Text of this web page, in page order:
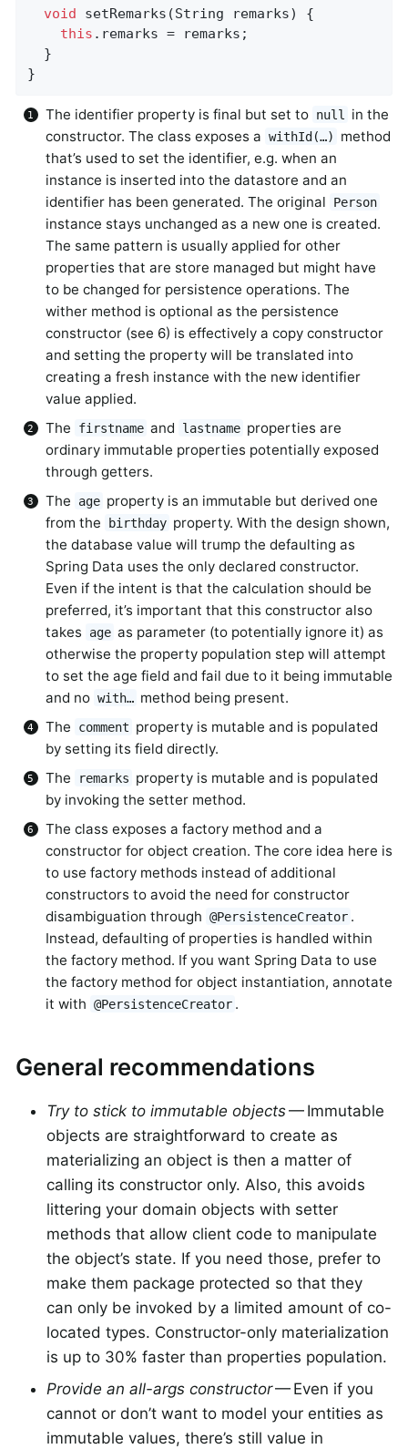
void setRemarks (String remarks)
this .remarks = remarks;
  }
}
The identifier property is final but set to null
in the
constructor. The class exposes a withId(…)
method
that’s used to set the identifier, e.g. when an
instance is inserted into the datastore and an
identifier has been generated. The original
Person
instance stays unchanged as a new one is created.
The same pattern is usually applied for other
properties that are store managed but might have
to be changed for persistence operations. The
wither method is optional as the persistence
constructor (see 6) is effectively a copy constructor
and setting the property will be translated into
creating a fresh instance with the new identifier
value applied.
The
firstname and lastname properties are
ordinary immutable properties potentially exposed
through getters.
The
age property is an immutable but derived one
from the
birthday property. With the design shown,
the database value will trump the defaulting as
Spring Data uses the only declared constructor.
Even if the intent is that the calculation should be
preferred, it’s important that this constructor also
takes
age as parameter (to potentially ignore it) as
otherwise the property population step will attempt
to set the age field and fail due to it being immutable
and no with… method being present.
The
comment property is mutable and is populated
by setting its field directly.
The
remarks property is mutable and is populated
by invoking the setter method.
The class exposes a factory method and a
constructor for object creation. The core idea here is
to use factory methods instead of additional
constructors to avoid the need for constructor
disambiguation through @PersistenceCreator .
Instead, defaulting of properties is handled within
the factory method. If you want Spring Data to use
the factory method for object instantiation, annotate
it with @PersistenceCreator .
General recommendations
Try to stick to immutable objects— Immutable
objects are straightforward to create as
materializing an object is then a matter of
calling its constructor only. Also, this avoids
littering your domain objects with setter
methods that allow client code to manipulate
the object’s state. If you need those, prefer to
make them package protected so that they
can only be invoked by a limited amount of co-
located types. Constructor-only materialization
is up to 30% faster than properties population.
Provide an all-args constructor— Even if you
cannot or don’t want to model your entities as
immutable values, there’s still value in